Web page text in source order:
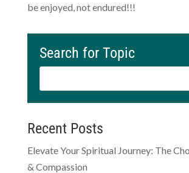
be enjoyed, not endured!!!
Search for Topic
Recent Posts
Elevate Your Spiritual Journey: The
& Compassion